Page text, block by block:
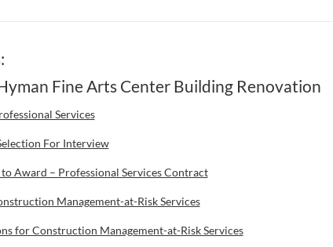
Fine Arts Center Building Renovation
Services
For Interview
Award – Professional Services Contract
Management-at-Risk Services
for Construction Management-at-Risk Services